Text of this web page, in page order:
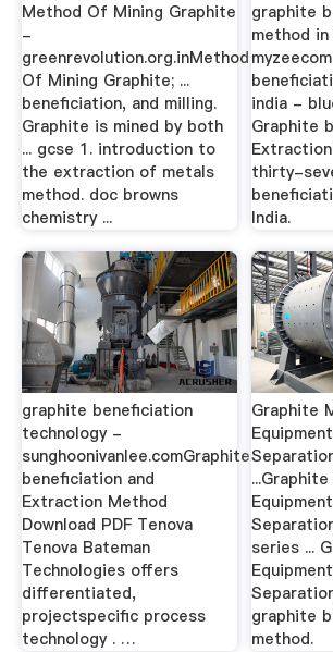
Method Of Mining Graphite
-
greenrevolution.org.inMethod
Of Mining Graphite; ...
beneficiation, and milling.
Graphite is mined by both
... gcse 1. introduction to
the extraction of metals
method. doc browns
chemistry ...
graphite
method
india -
Graphite
thirty-
India.
graphite beneficiation
technology -
sunghoonivanlee.comGraphite
beneficiation and
Extraction Method
Download PDF Tenova
Tenova Bateman
Technologies offers
differentiated,
projectspecific process
technology . …
Graphite
series ...
graphite
method.